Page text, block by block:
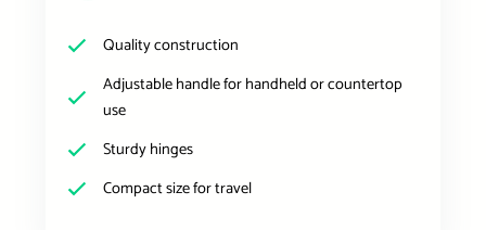
Quality construction
Adjustable handle for handheld or countertop
use
Sturdy hinges
Compact size for travel